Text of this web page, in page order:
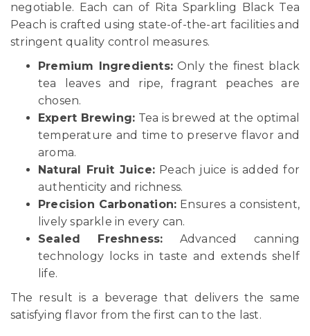
negotiable. Each can of Rita Sparkling Black Tea
Peach is crafted using state-of-the-art facilities and
stringent quality control measures.
Premium Ingredients:Only the finest black
tea leaves and ripe, fragrant peaches are
chosen.
Expert Brewing: Tea is brewed at the optimal
temperature and time to preserve flavor and
aroma.
Natural Fruit Juice: Peach juice is added for
authenticity and richness.
Precision Carbonation: Ensures a consistent,
lively sparkle in every can.
Sealed Freshness: Advanced canning
technology locks in taste and extends shelf
life.
The result is a beverage that delivers the same
satisfying flavor from the first can to the last.